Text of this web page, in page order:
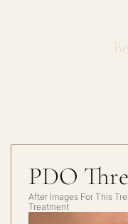
PDO
After Images For This
Treatment